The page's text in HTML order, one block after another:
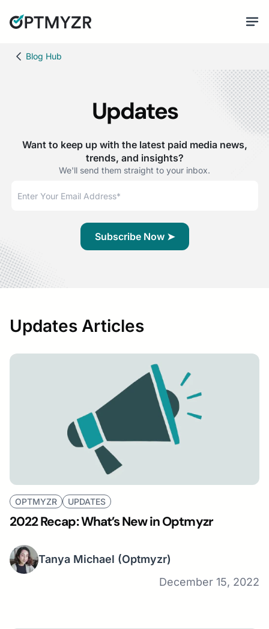
Blog Hub
Updates
Want to keep up with the latest paid media news,
trends, and insights?
We'll send them straight to your inbox.
Updates Articles
OPTMYZR UPDATES
2022 Recap: What’s New in Optmyzr
Tanya Michael (Optmyzr)
December 15, 2022